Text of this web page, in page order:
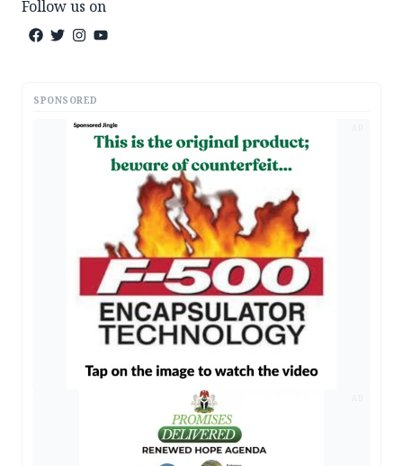
Follow us on
SPONSORED